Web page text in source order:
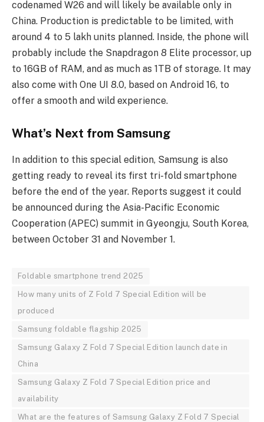
codenamed W26 and will likely be available only in
China. Production is predictable to be limited, with
around 4 to 5 lakh units planned. Inside, the phone will
probably include the Snapdragon 8 Elite processor, up
to 16GB of RAM, and as much as 1TB of storage. It may
also come with One UI 8.0, based on Android 16, to
offer a smooth and wild experience.
What’s Next from Samsung
In addition to this special edition, Samsung is also
getting ready to reveal its first tri-fold smartphone
before the end of the year. Reports suggest it could
be announced during the Asia-Pacific Economic
Cooperation (APEC) summit in Gyeongju, South Korea,
between October 31 and November 1.
Foldable smartphone trend 2025
How many units of Z Fold 7 Special Edition will be
produced
Samsung foldable flagship 2025
Samsung Galaxy Z Fold 7 Special Edition launch date in
China
Samsung Galaxy Z Fold 7 Special Edition price and
availability
What are the features of Samsung Galaxy Z Fold 7 Special